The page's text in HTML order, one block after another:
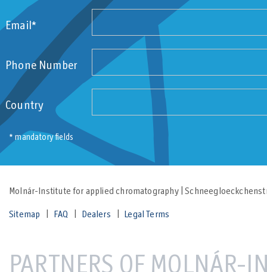
Email*
Phone Number
Country
* mandatory fields
Molnár-Institute for applied chromatography |
Sitemap FAQ Dealers Legal Terms
PARTNERS OF MOLNÁR-